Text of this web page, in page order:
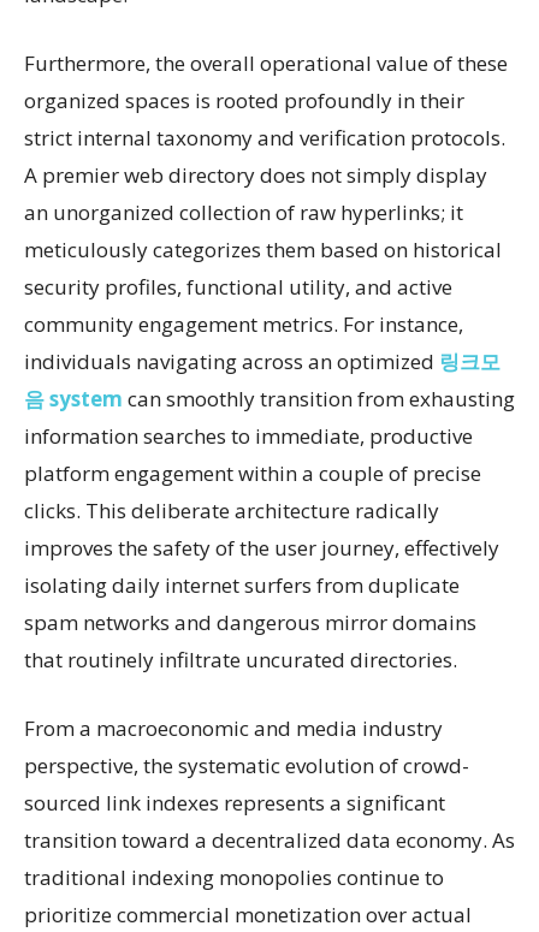
Furthermore, the overall operational value of these
organized spaces is rooted profoundly in their
strict internal taxonomy and verification protocols.
A premier web directory does not simply display
an unorganized collection of raw hyperlinks; it
meticulously categorizes them based on historical
security profiles, functional utility, and active
community engagement metrics. For instance,
individuals navigating across an optimized 링크모
음 system can smoothly transition from exhausting
information searches to immediate, productive
platform engagement within a couple of precise
clicks. This deliberate architecture radically
improves the safety of the user journey, effectively
isolating daily internet surfers from duplicate
spam networks and dangerous mirror domains
that routinely infiltrate uncurated directories.
From a macroeconomic and media industry
perspective, the systematic evolution of crowd-
sourced link indexes represents a significant
transition toward a decentralized data economy. As
traditional indexing monopolies continue to
prioritize commercial monetization over actual